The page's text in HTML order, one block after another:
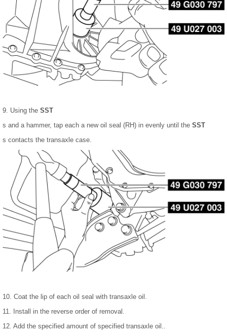
9. Using the SST
s and a hammer, tap each a new oil seal (RH) in evenly until the SST
s contacts the transaxle case.
10. Coat the lip of each oil seal with transaxle oil.
11. Install in the reverse order of removal.
12. Add the specified amount of specified transaxle oil..